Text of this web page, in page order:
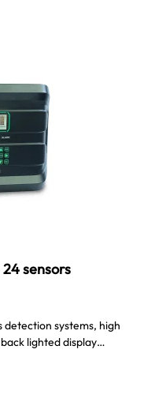
sensors
systems, high
lighted display…